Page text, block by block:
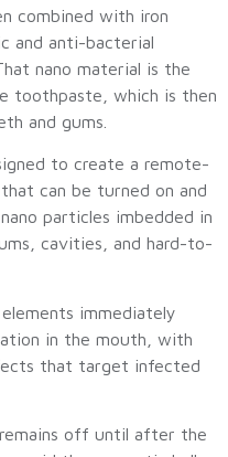
combined with iron
and anti-bacterial
nano material is the
toothpaste, which is then
and gums.
to create a remote-
can be turned on and
particles imbedded in
cavities, and hard-to-
immediately
in the mouth, with
that target infected
off until after the